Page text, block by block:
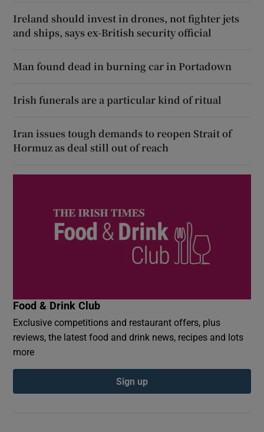
Ireland should invest in drones, not fighter jets
and ships, says ex-British security official
Man found dead in burning car in Portadown
Irish funerals are a particular kind of ritual
Iran issues tough demands to reopen Strait of
Hormuz as deal still out of reach
Food & Drink Club
Exclusive competitions and restaurant offers, plus
reviews, the latest food and drink news, recipes and lots
more
Sign up